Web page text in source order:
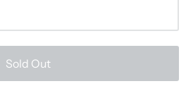
Sold Out